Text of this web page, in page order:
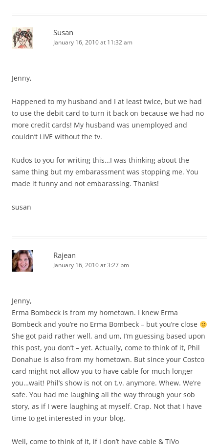
Susan
January 16, 2010 at 11:32 am
Jenny,
Happened to my husband and I at least twice, but we had
to use the debit card to turn it back on because we had no
more credit cards! My husband was unemployed and
couldn’t LIVE without the tv.
Kudos to you for writing this…I was thinking about the
same thing but my embarassment was stopping me. You
made it funny and not embarassing. Thanks!
susan
Rajean
January 16, 2010 at 3:27 pm
Jenny,
Erma Bombeck is from my hometown. I knew Erma
Bombeck and you’re no Erma Bombeck – but you’re close
She got paid rather well, and um, I’m guessing based upon
this post, you don’t – yet. Actually, come to think of it, Phil
Donahue is also from my hometown. But since your Costco
card might not allow you to have cable for much longer
you…wait! Phil’s show is not on t.v. anymore. Whew. We’re
safe. You had me laughing all the way through your sob
story, as if I were laughing at myself. Crap. Not that I have
time to get interested in your blog.
Well, come to think of it, if I don’t have cable & TiVo